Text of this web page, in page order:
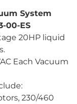
System
00-ES
20HP liquid
Each Vacuum
230/460